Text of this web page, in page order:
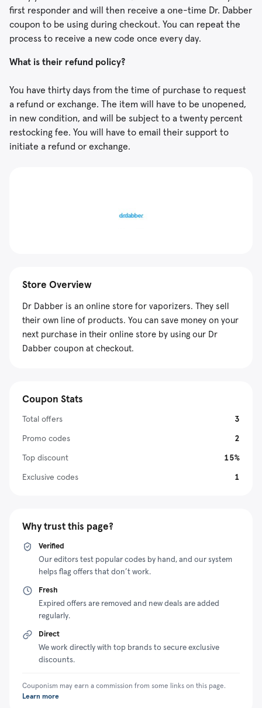
first responder and will then receive a one-time Dr. Dabber
coupon to be using during checkout. You can repeat the
process to receive a new code once every day.
What is their refund policy?
You have thirty days from the time of purchase to request
a refund or exchange. The item will have to be unopened,
in new condition, and will be subject to a twenty percent
restocking fee. You will have to email their support to
initiate a refund or exchange.
Store Overview
Dr Dabber is an online store for vaporizers. They sell
their own line of products. You can save money on your
next purchase in their online store by using our Dr
Dabber coupon at checkout.
Coupon Stats
Total offers
3
Promo codes
2
Top discount
15%
Exclusive codes
1
Why trust this page?
Verified
Our editors test popular codes by hand, and our system
helps flag offers that don’t work.
Fresh
Expired offers are removed and new deals are added
regularly.
Direct
We work directly with top brands to secure exclusive
discounts.
Couponism may earn a commission from some links on this page.
Learn more